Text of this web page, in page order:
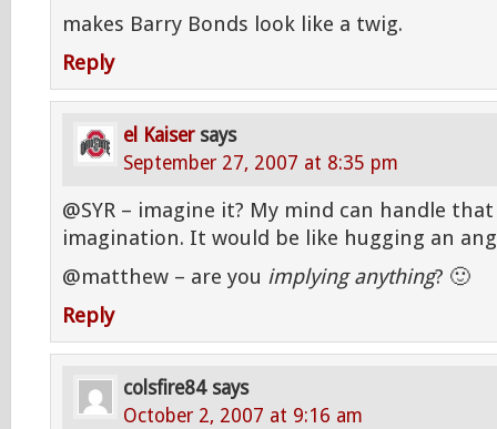
makes Barry Bonds look like a twig.
Reply
el Kaiser says
September 27, 2007 at 8:35 pm
@SYR – imagine it? My mind can handle
imagination. It would be like hugging an
@matthew – are you implying anything? 🙂
Reply
colsfire84 says
October 2, 2007 at 9:16 am